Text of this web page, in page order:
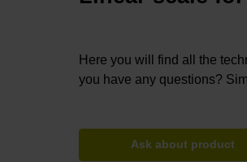
Here you will find all the
you have any questions?
Ask about product